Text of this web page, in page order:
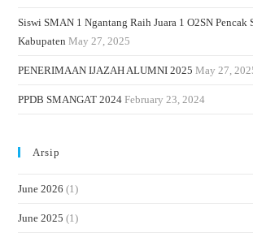
Siswi SMAN 1 Ngantang Raih Juara 1 O2SN
Kabupaten May 27, 2025
PENERIMAAN IJAZAH ALUMNI 2025 May 27,
PPDB SMANGAT 2024 February 23, 2024
Arsip
June 2026 (1)
June 2025 (1)